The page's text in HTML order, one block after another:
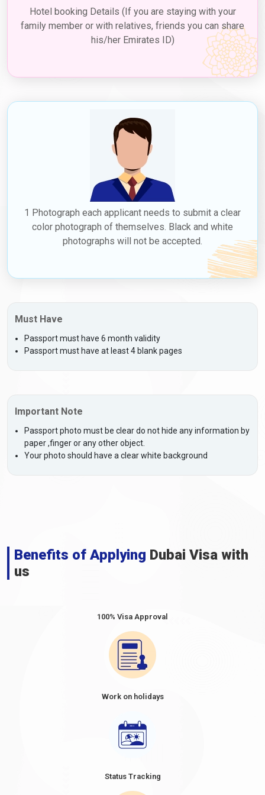
Official & Reliable– Avoid fake agents or fraudulent sites.
– Dedicated visa experts for Thai applicants.
– Average approval time is just 3–4
Applying through unauthorized
visa rejection, scams, financial loss, or
Hotel booking Details (If you are staying with your
family member or with relatives, friends you can share
his/her Emirates ID)
1 Photograph each applicant needs to submit a clear
color photograph of themselves. Black and white
photographs will not be accepted.
Must Have
Passport must have 6 month validity
Passport must have at least 4 blank pages
Important Note
Passport photo must be clear do not hide any information by
paper ,finger or any other object.
Your photo should have a clear white background
Benefits of Applying Dubai Visa with
us
100% Visa Approval
Work on holidays
Status Tracking